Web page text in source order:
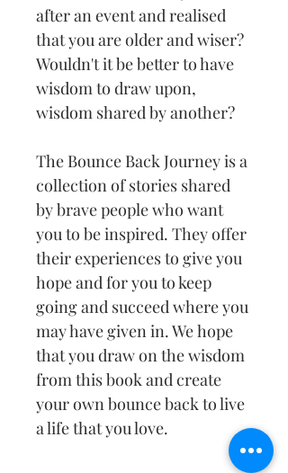
after an event and realised
that you are older and wiser?
Wouldn't it be better to have
wisdom to draw upon,
wisdom shared by another?
The Bounce Back Journey is a
collection of stories shared
by brave people who want
you to be inspired. They offer
their experiences to give you
hope and for you to keep
going and succeed where you
may have given in. We hope
that you draw on the wisdom
from this book and create
your own bounce back to live
a life that you love.